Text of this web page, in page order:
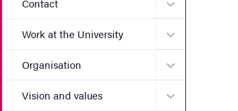
Contact
Work at the University Submenu
Organisation Submenu for
Vision and values Submenu for